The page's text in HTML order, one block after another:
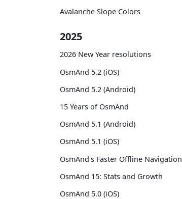
Avalanche Slope Colors
2025
2026 New Year resolutions
OsmAnd 5.2 (iOS)
OsmAnd 5.2 (Android)
15 Years of OsmAnd
OsmAnd 5.1 (Android)
OsmAnd 5.1 (iOS)
OsmAnd's Faster Offline Navigation
OsmAnd 15: Stats and Growth
OsmAnd 5.0 (iOS)